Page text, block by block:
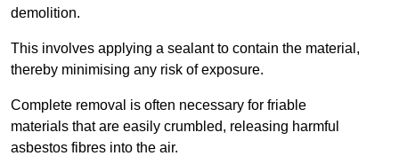
demolition.
This involves applying a sealant to contain the material,
thereby minimising any risk of exposure.
Complete removal is often necessary for friable
materials that are easily crumbled, releasing harmful
asbestos fibres into the air.